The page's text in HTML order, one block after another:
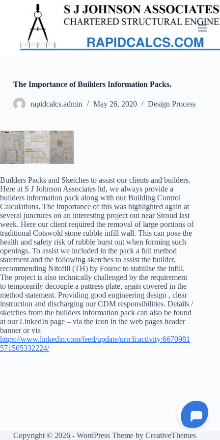
n
n
The Importance of Builders Information Packs.
rapidcalcs.admin May 26, 2020 Design Process
Builders Packs and Sketches to assist our clients and builders.
Here at S J Johnson Associates ltd, we always provide a
builders information pack along with our Building Control
Calculations. The importance of this was highlighted again at
several junctures on an interesting project out near Stroud last
week. Here our client required the removal of large portions of
traditional Cotswold stone rubble infill wall. This can pose the
health and safety risk of rubble burst out when forming such
openings. To assist we included in the pack a full method
statement and the following sketches to assist the builder,
recommending Nitofill (TH) by Fosroc to stabilise the infill.
The project is also technically challenged by the requirement
to temporarily decouple a pattress plate, again covered in the
method statement. Providing good engineering design , clear
instruction and discharging our CDM responsibilities. Details /
sketches from the builders information pack can also be found
at our LinkedIn page – via the icon in the web pages header
banner or via
https://www.linkedin.com/feed/update/urn:li:activity:6670981
571505332224/
Copyright © 2026 - WordPress Theme by CreativeThemes